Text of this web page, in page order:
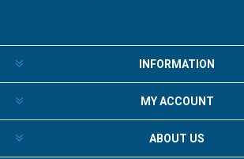
INFORMATION
MY ACCOUNT
ABOUT US